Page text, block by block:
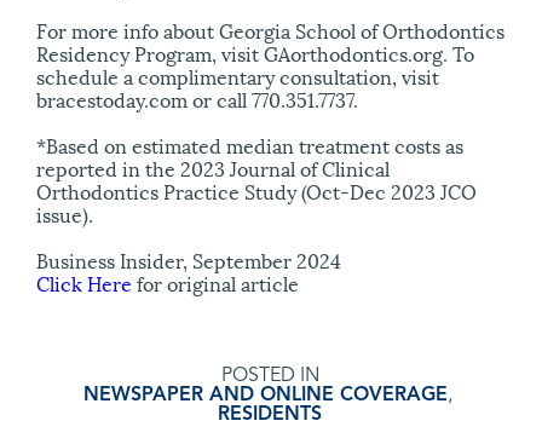
For more info about Georgia School of Orthodontics
Residency Program, visit GAorthodontics.org. To
schedule a complimentary consultation, visit
bracestoday.com or call 770.351.7737.
*Based on estimated median treatment costs as
reported in the 2023 Journal of Clinical
Orthodontics Practice Study (Oct-Dec 2023 JCO
issue).
Business Insider, September 2024
Click Here for original article
POSTED IN
NEWSPAPER AND ONLINE COVERAGE,
RESIDENTS